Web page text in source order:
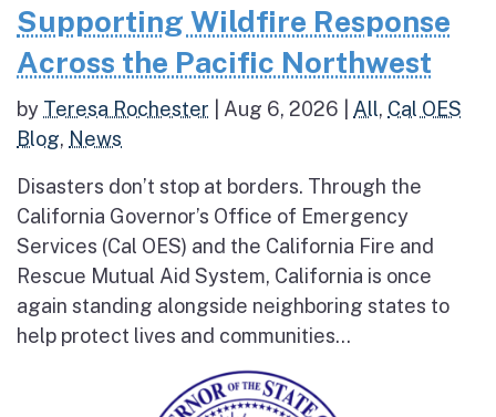
Supporting Wildfire Response
Across the Pacific Northwest
by Teresa Rochester Aug 6, 2026 All, Cal OES
Blog, News
Disasters don’t stop at borders. Through the
California Governor’s Office of Emergency
Services (Cal OES) and the California Fire and
Rescue Mutual Aid System, California is once
again standing alongside neighboring states to
help protect lives and communities...